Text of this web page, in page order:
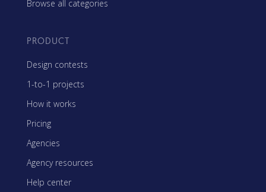
Browse all categories
PRODUCT
Design contests
1-to-1 projects
How it works
Pricing
Agencies
Agency resources
Help center